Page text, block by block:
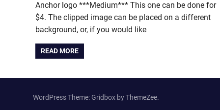
Anchor logo ***Medium*** This one can be done for
$4. The clipped image can be placed on a different
background, or, if you would like
READ MORE
WordPress Theme: Gridbox by ThemeZee.